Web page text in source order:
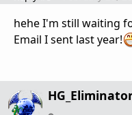
hehe I'm still waiting
Email I sent last year!